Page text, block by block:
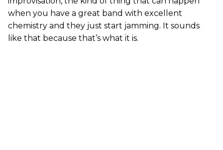
when you have a great band with excellent
chemistry and they just start jamming. It sounds
like that because that’s what it is.